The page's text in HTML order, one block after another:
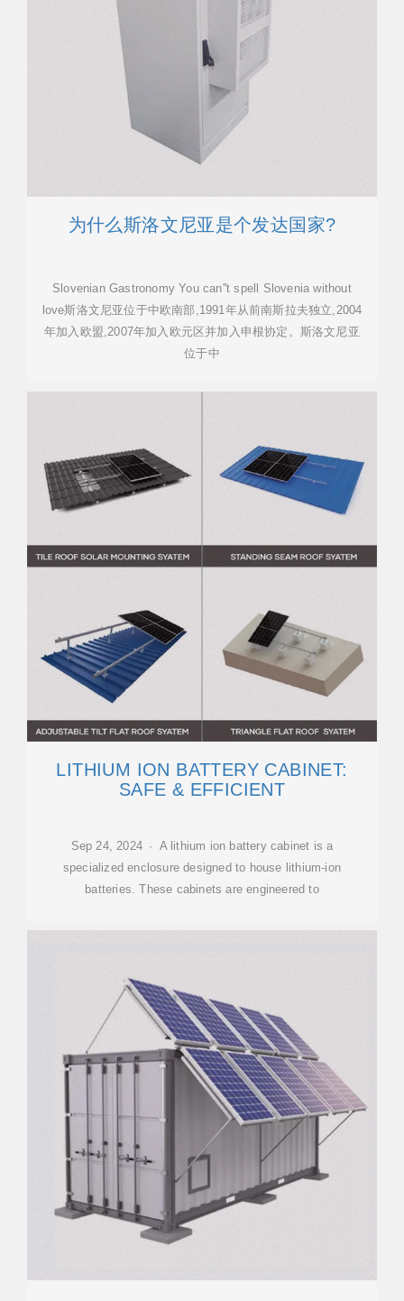
为什么斯洛文尼亚是个发达国家?
Slovenian Gastronomy You can''t spell Slovenia without
love斯洛文尼亚位于中欧南部,1991年从前南斯拉夫独立,2004
年加入欧盟,2007年加入欧元区并加入申根协定。斯洛文尼亚
位于中
LITHIUM ION BATTERY CABINET:
SAFE & EFFICIENT
Sep 24, 2024 · A lithium ion battery cabinet is a
specialized enclosure designed to house lithium-ion
batteries. These cabinets are engineered to